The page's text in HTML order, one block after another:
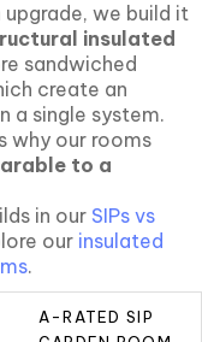
upgrade, we build it
insulated
sandwiched
create an
a single system.
why our rooms
to a
in our SIPs vs
our insulated
.
A-RATED SIP